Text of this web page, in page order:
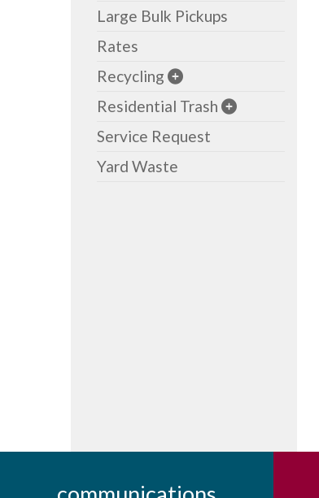
Large Bulk Pickups
Rates
Recycling
Residential Trash
Service Request
Yard Waste